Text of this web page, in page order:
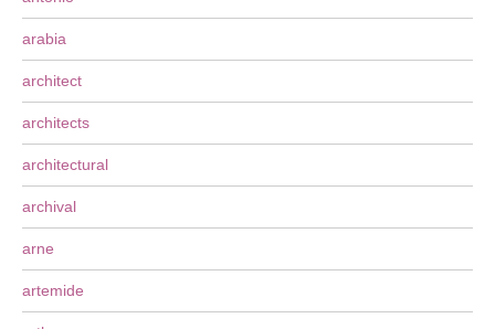
arabia
architect
architects
architectural
archival
arne
artemide